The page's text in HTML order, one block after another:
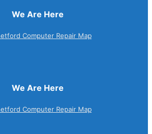
We Are Here
We Are Here